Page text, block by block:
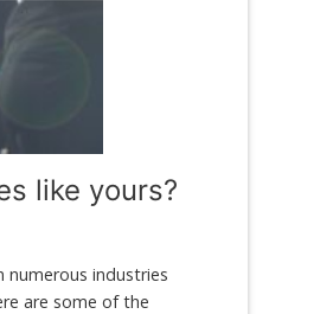
like yours?
numerous industries
are some of the